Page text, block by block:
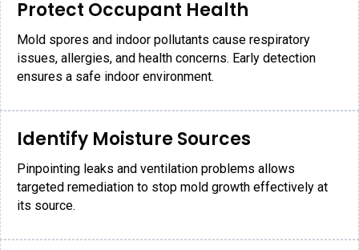
Protect Occupant Health
Mold spores and indoor pollutants cause respiratory
issues, allergies, and health concerns. Early detection
ensures a safe indoor environment.
Identify Moisture Sources
Pinpointing leaks and ventilation problems allows
targeted remediation to stop mold growth effectively at
its source.